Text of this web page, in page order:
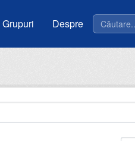
Grupuri Despre